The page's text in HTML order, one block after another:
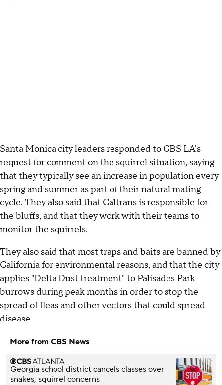
Santa Monica city leaders responded to CBS LA's
request for comment on the squirrel situation, saying
that they typically see an increase in population every
spring and summer as part of their natural mating
cycle. They also said that Caltrans is responsible for
the bluffs, and that they work with their teams to
monitor the squirrels.
They also said that most traps and baits are banned by
California for environmental reasons, and that the city
applies "Delta Dust treatment" to Palisades Park
burrows during peak months in order to stop the
spread of fleas and other vectors that could spread
disease.
More from CBS News
Georgia school district cancels classes over
snakes, squirrel concerns